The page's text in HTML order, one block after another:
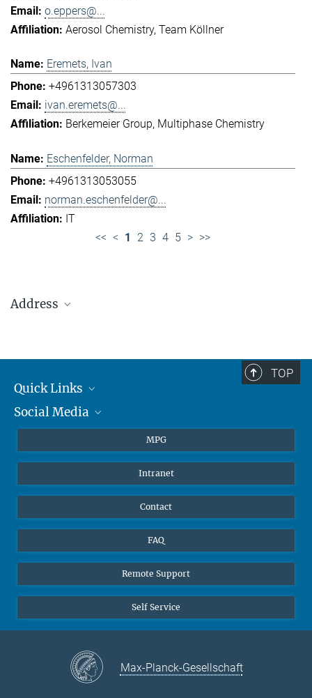
o.eppers@...
Aerosol Chemistry Team Köllner
Eremets, Ivan
+4961313057303
ivan.eremets@...
Berkemeier Group Multiphase Chemistry
Eschenfelder, Norman
+4961313053055
norman.eschenfelder@...
IT
<< < 1 2 3 4 5 > >>
Address
+49 6131 305-1309
Hahn-Meitner-Weg 1, 55128 Mainz
TOP
Quick Links
Journalists
Social Media
Instagram
YouTube
MPG
Intranet
Contact
FAQ
Remote Support
Self Service
Max-Planck-Gesellschaft